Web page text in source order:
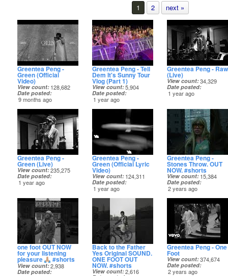
1 2 next »
Greentea Peng -
Green (Official
Video)
View count 128,682
Date posted
9 months ago
Greentea Peng - Tell
Dem It's Sunny Tour
Vlog (Part 1)
View count 5,904
Date posted
1 year ago
Greentea Peng - Raw
(Live)
View count 34,329
Date posted
1 year ago
Greentea Peng -
Green (Live)
View count 235,275
Date posted
1 year ago
Greentea Peng -
Green (Official Lyric
Video)
View count 124,311
Date posted
1 year ago
Greentea Peng -
Stones Throw. OUT
NOW. #shorts
View count 15,384
Date posted
2 years ago
one foot OUT NOW
for your listening
pleasure #shorts
View count 2,938
Date posted
Back to the Father
Yes Original SOUND.
ONE FOOT OUT
NOW. #shorts
View count 2,616
Greentea Peng - One
Foot
View count 374,674
Date posted
2 years ago